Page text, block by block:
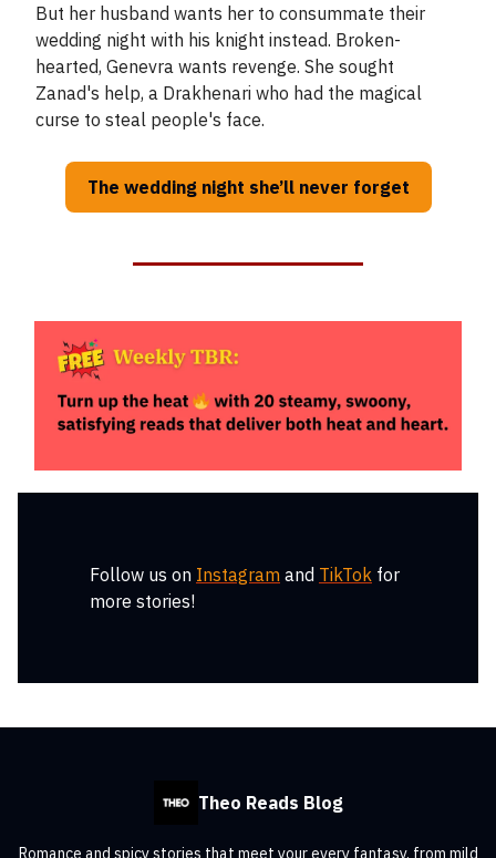
But her husband wants her to consummate their
wedding night with his knight instead. Broken-
hearted, Genevra wants revenge. She sought
Zanad's help, a Drakhenari who had the magical
curse to steal people's face.
The wedding night she’ll never forget
Follow us on Instagram and TikTok for
more stories!
Theo Reads Blog
Romance and spicy stories that meet your every fantasy, from mild